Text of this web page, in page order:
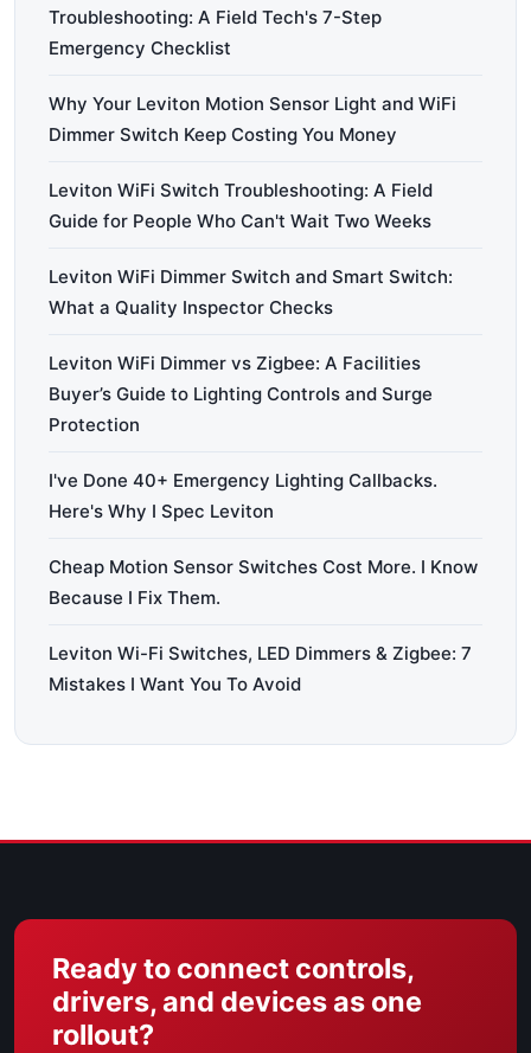
Troubleshooting: A Field Tech's 7-Step
Emergency Checklist
Why Your Leviton Motion Sensor Light and WiFi
Dimmer Switch Keep Costing You Money
Leviton WiFi Switch Troubleshooting: A Field
Guide for People Who Can't Wait Two Weeks
Leviton WiFi Dimmer Switch and Smart Switch:
What a Quality Inspector Checks
Leviton WiFi Dimmer vs Zigbee: A Facilities
Buyer’s Guide to Lighting Controls and Surge
Protection
I've Done 40+ Emergency Lighting Callbacks.
Here's Why I Spec Leviton
Cheap Motion Sensor Switches Cost More. I Know
Because I Fix Them.
Leviton Wi-Fi Switches, LED Dimmers & Zigbee: 7
Mistakes I Want You To Avoid
Ready to connect controls,
drivers, and devices as one
rollout?